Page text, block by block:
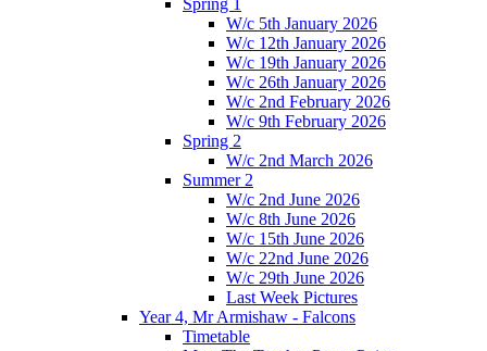
W/c 5th January 2026
W/c 12th January 2026
W/c 19th January 2026
W/c 26th January 2026
W/c 2nd February 2026
W/c 9th February 2026
Spring 2
W/c 2nd March 2026
Summer 2
W/c 2nd June 2026
W/c 8th June 2026
W/c 15th June 2026
W/c 22nd June 2026
W/c 29th June 2026
Last Week Pictures
Year 4, Mr Armishaw - Falcons
Timetable